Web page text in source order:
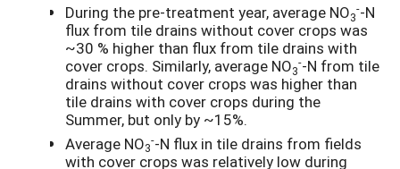
During the pre-treatment year, average NO3
--N
flux from tile drains without cover crops was
~30 % higher than flux from tile drains with
cover crops. Similarly, average NO3
--N from tile
drains without cover crops was higher than
tile drains with cover crops during the
Summer, but only by ~15%.
Average NO3
--N flux in tile drains from fields
with cover crops was relatively low during